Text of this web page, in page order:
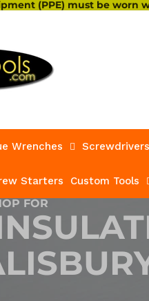
(PPE) must be worn
Wrenches
Starters Custom Tools
FOR